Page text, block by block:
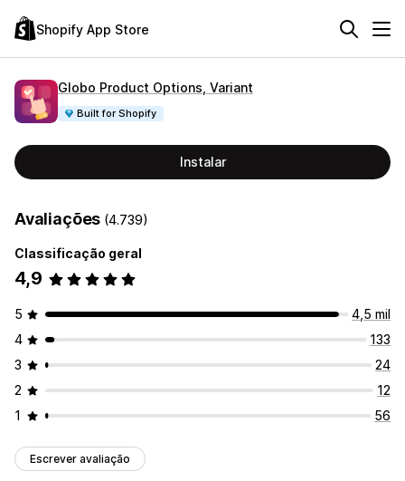
Shopify App Store
Globo Product Options, Variant
Built for Shopify
Instalar
Avaliações (4.739)
Classificação geral
4,9
5
4,5 mil
4
133
3
24
2
12
1
56
Escrever avaliação